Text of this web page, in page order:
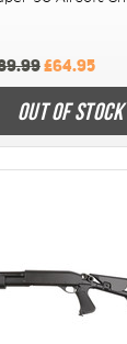
£64.95
OUT OF STOCK